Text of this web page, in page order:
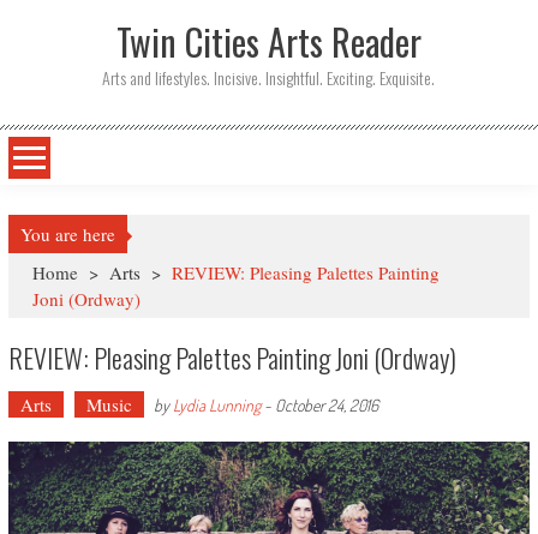
Twin Cities Arts Reader
Arts and lifestyles. Incisive. Insightful. Exciting. Exquisite.
You are here
Home > Arts > REVIEW: Pleasing Palettes Painting
Joni (Ordway)
REVIEW: Pleasing Palettes Painting Joni (Ordway)
Arts Music byLydia Lunning- October 24, 2016